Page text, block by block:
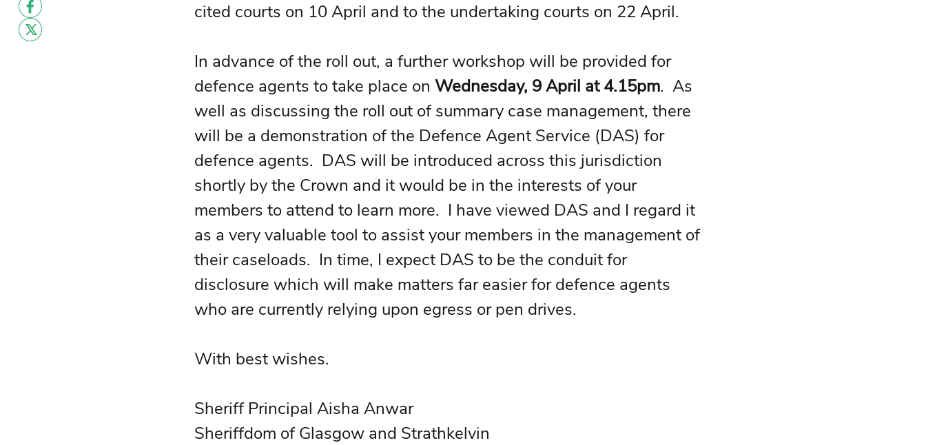
cited courts on 10 April and to the undertaking courts on 22 April.
In advance of the roll out, a further workshop will be provided for
defence agents to take place on Wednesday, 9 April at 4.15pm.  As
well as discussing the roll out of summary case management, there
will be a demonstration of the Defence Agent Service (DAS) for
defence agents.  DAS will be introduced across this jurisdiction
shortly by the Crown and it would be in the interests of your
members to attend to learn more.  I have viewed DAS and I regard it
as a very valuable tool to assist your members in the management of
their caseloads.  In time, I expect DAS to be the conduit for
disclosure which will make matters far easier for defence agents
who are currently relying upon egress or pen drives.
With best wishes.
Sheriff Principal Aisha Anwar
Sheriffdom of Glasgow and Strathkelvin